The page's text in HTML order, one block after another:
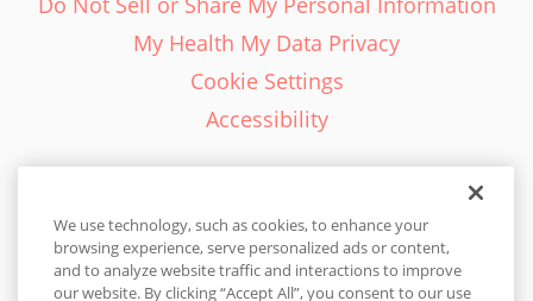
My Health My Data Privacy
Cookie Settings
Accessibility
English - EN
We use technology, such as cookies, to enhance your
browsing experience, serve personalized ads or content,
and to analyze website traffic and interactions to improve
our website. By clicking “Accept All”, you consent to our use